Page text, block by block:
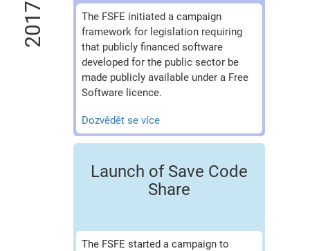
2017
The FSFE initiated a campaign
framework for legislation requiring
that publicly financed software
developed for the public sector be
made publicly available under a Free
Software licence.
Dozvědět se více
Launch of Save Code
Share
The FSFE started a campaign to